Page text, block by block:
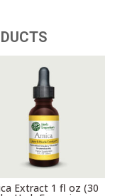
Extract 1 fl oz (30